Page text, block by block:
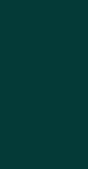
new window)